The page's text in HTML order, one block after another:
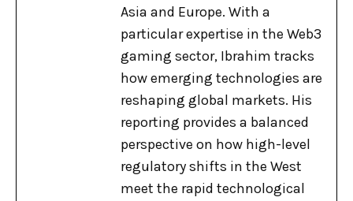
Asia and Europe. With a
particular expertise in the Web3
gaming sector, Ibrahim tracks
how emerging technologies are
reshaping global markets. His
reporting provides a balanced
perspective on how high-level
regulatory shifts in the West
meet the rapid technological